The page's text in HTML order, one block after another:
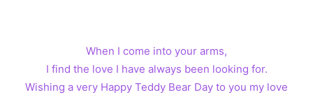
When I come into your arms,
I find the love I have always been looking for.
Wishing a very Happy Teddy Bear Day to you my love